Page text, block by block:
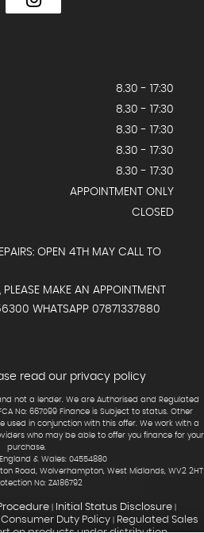
8.30 - 17:30
8.30 - 17:30
8.30 - 17:30
8.30 - 17:30
8.30 - 17:30
APPOINTMENT ONLY
CLOSED
OPEN 4TH MAY CALL TO
MAKE AN APPOINTMENT
WHATSAPP 07871337880
read our privacy policy
not a lender. We are Authorised and Regulated
No: 667099 Finance is Subject to status. Other
in conjunction with this offer. We work with a
who may be able to offer you finance for your
purchase.
& Wales: 04554880
Road, Wolverhampton, West Midlands, WV2 2HT
No: ZA186792
Initial Status Disclosure
Consumer Duty Policy|
Regulated Sales